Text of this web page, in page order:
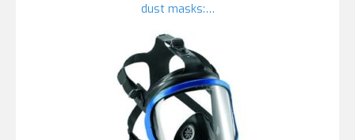
dust masks:…